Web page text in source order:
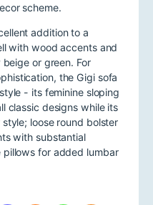
scheme.
addition to a
with wood accents and
or green. For
the Gigi sofa
- its feminine sloping
classic designs while its
loose round bolster
with substantial
for added lumbar